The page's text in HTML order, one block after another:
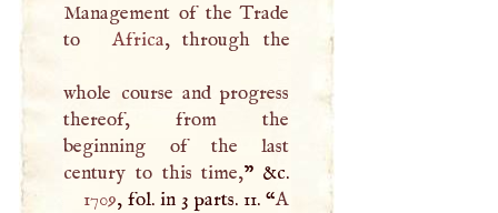
Management of the Trade
to
Africa, through the
whole course and progress
thereof, from the
beginning of the last
century to this time,
1709, fol. in 3 parts. 11. “A